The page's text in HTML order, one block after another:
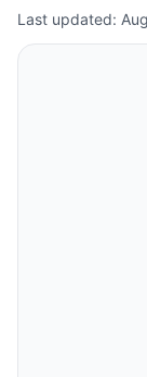
Last updated: